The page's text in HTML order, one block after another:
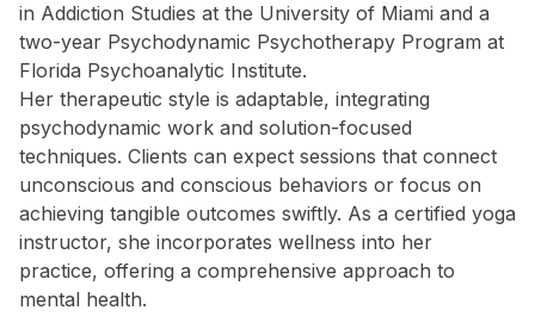
in Addiction Studies at the University of Miami and a
two-year Psychodynamic Psychotherapy Program at
Florida Psychoanalytic Institute.
Her therapeutic style is adaptable, integrating
psychodynamic work and solution-focused
techniques. Clients can expect sessions that connect
unconscious and conscious behaviors or focus on
achieving tangible outcomes swiftly. As a certified yoga
instructor, she incorporates wellness into her
practice, offering a comprehensive approach to
mental health.